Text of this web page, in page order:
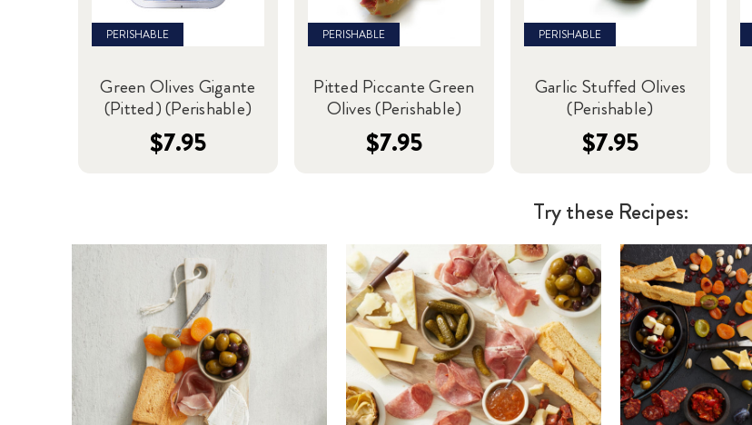
PERISHABLE
Green Olives Gigante
(Pitted) (Perishable)
$7.95
PERISHABLE
Pitted Piccante Green
Olives (Perishable)
$7.95
PERISHABLE
Garlic Stuffed Olives
(Perishable)
$7.95
Try these Recipes: